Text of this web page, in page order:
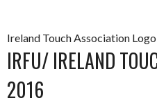
Ireland Touch Association
IRFU/ IRELAND
2016